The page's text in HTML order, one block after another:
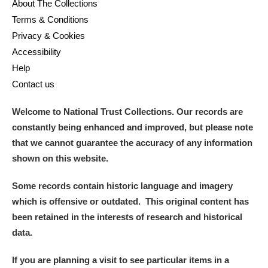
About The Collections
Terms & Conditions
Privacy & Cookies
Accessibility
Help
Contact us
Welcome to National Trust Collections. Our records are
constantly being enhanced and improved, but please note
that we cannot guarantee the accuracy of any information
shown on this website.
Some records contain historic language and imagery
which is offensive or outdated. This original content has
been retained in the interests of research and historical
data.
If you are planning a visit to see particular items in a